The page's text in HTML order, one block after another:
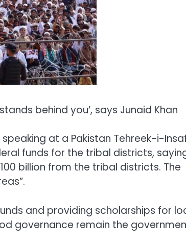
behind you’, says Junaid Khan
at a Pakistan Tehreek-i-
funds for the tribal districts,
billion from the tribal districts. The
and providing scholarships for
governance remain the